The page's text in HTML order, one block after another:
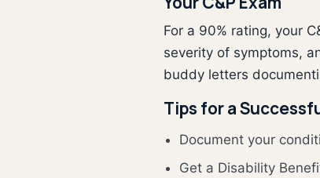
For a 90% rating, your
severity of symptoms,
buddy letters
Tips for a
Document your
Get a Disability